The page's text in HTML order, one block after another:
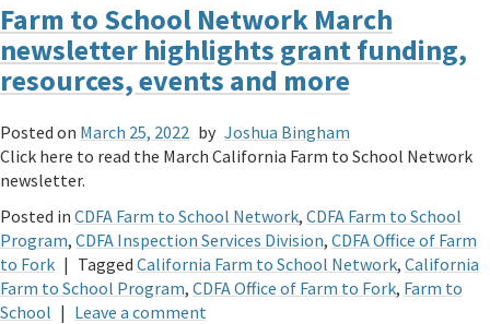
Farm to School Network March
newsletter highlights grant funding,
resources, events and more
Posted on March 25, 2022 by Joshua Bingham
Click here to read the March California Farm to School Network
newsletter.
Posted in CDFA Farm to School Network, CDFA Farm to School
Program, CDFA Inspection Services Division, CDFA Office of Farm
to Fork | Tagged California Farm to School Network, California
Farm to School Program, CDFA Office of Farm to Fork, Farm to
School | Leave a comment